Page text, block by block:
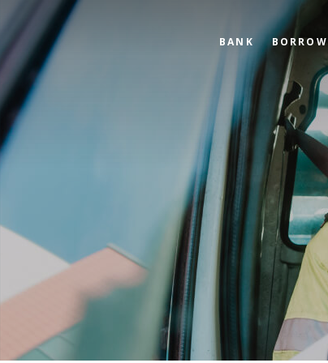
BANK BORROW